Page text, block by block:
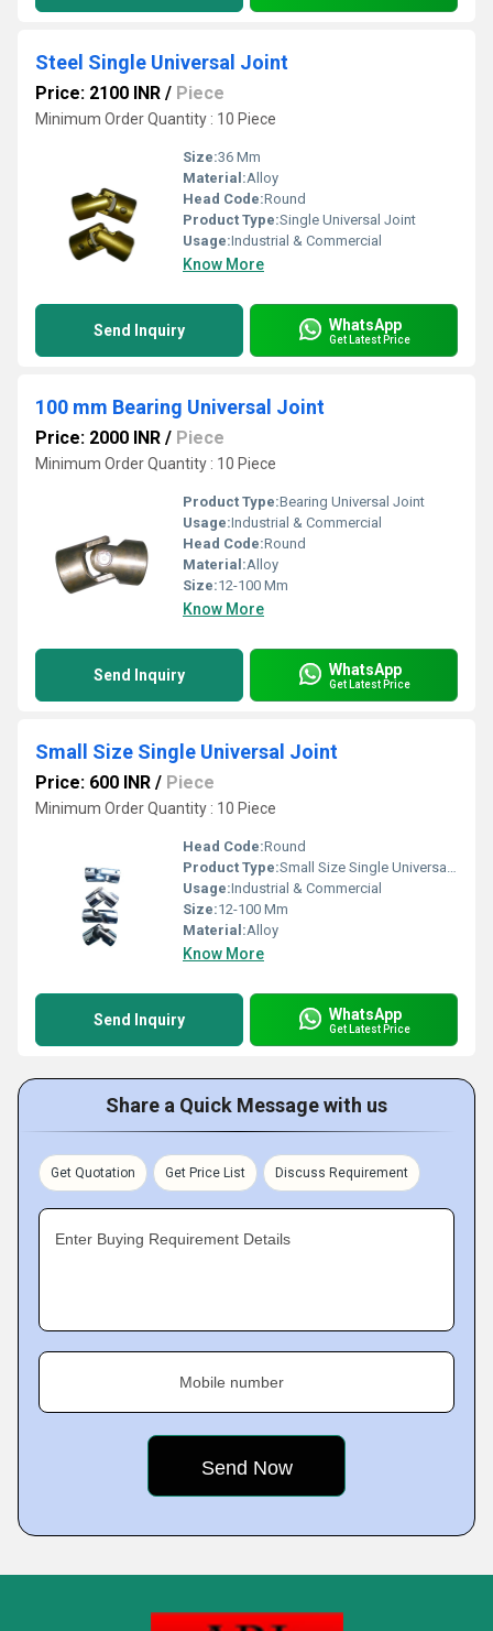
Steel Single Universal Joint
Price: 2100 INR / Piece
Minimum Order Quantity : 10 Piece
Size:36 Mm
Material:Alloy
Head Code:Round
Product Type:Single Universal Joint
Usage:Industrial & Commercial
Know More
Send Inquiry WhatsApp
Get Latest Price
100 mm Bearing Universal Joint
Price: 2000 INR / Piece
Minimum Order Quantity : 10 Piece
Product Type:Bearing Universal Joint
Usage:Industrial & Commercial
Head Code:Round
Material:Alloy
Size:12-100 Mm
Know More
Send Inquiry WhatsApp
Get Latest Price
Small Size Single Universal Joint
Price: 600 INR / Piece
Minimum Order Quantity : 10 Piece
Head Code:Round
Product Type:Small Size Single Universal Joint
Usage:Industrial & Commercial
Size:12-100 Mm
Material:Alloy
Know More
Send Inquiry WhatsApp
Get Latest Price
Share a Quick Message with us
Get Quotation Get Price List Discuss Requirement
Enter Buying Requirement Details
Mobile number